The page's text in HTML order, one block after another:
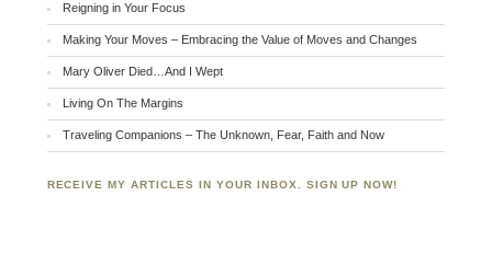
Reigning in Your Focus
Making Your Moves – Embracing the Value of Moves and Changes
Mary Oliver Died…And I Wept
Living On The Margins
Traveling Companions – The Unknown, Fear, Faith and Now
RECEIVE MY ARTICLES IN YOUR INBOX. SIGN UP NOW!